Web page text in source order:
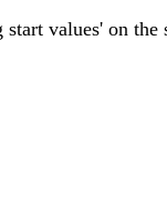
values' on